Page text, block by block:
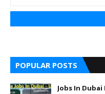
POPULAR POSTS
Jobs In Dubai